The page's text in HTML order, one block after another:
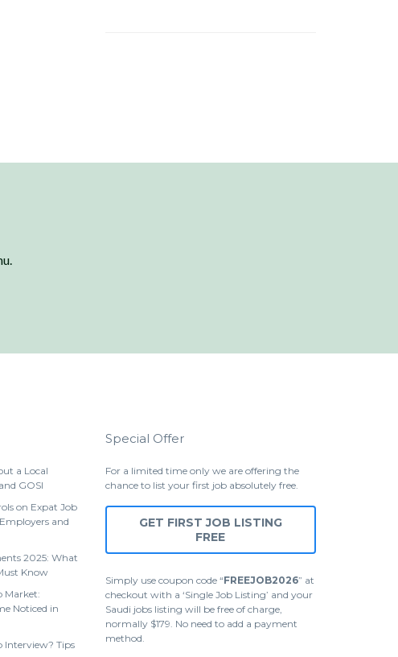
a Local
GOSI
on Expat Job
and
2025: What
Know
Market:
Noticed in
Interview? Tips
Special Offer
For a limited time only we are offering the
chance to list your first job absolutely free.
GET FIRST JOB LISTING
FREE
Simply use coupon code “FREEJOB2026” at
checkout with a ‘Single Job Listing’ and your
Saudi jobs listing will be free of charge,
normally $179. No need to add a payment
method.